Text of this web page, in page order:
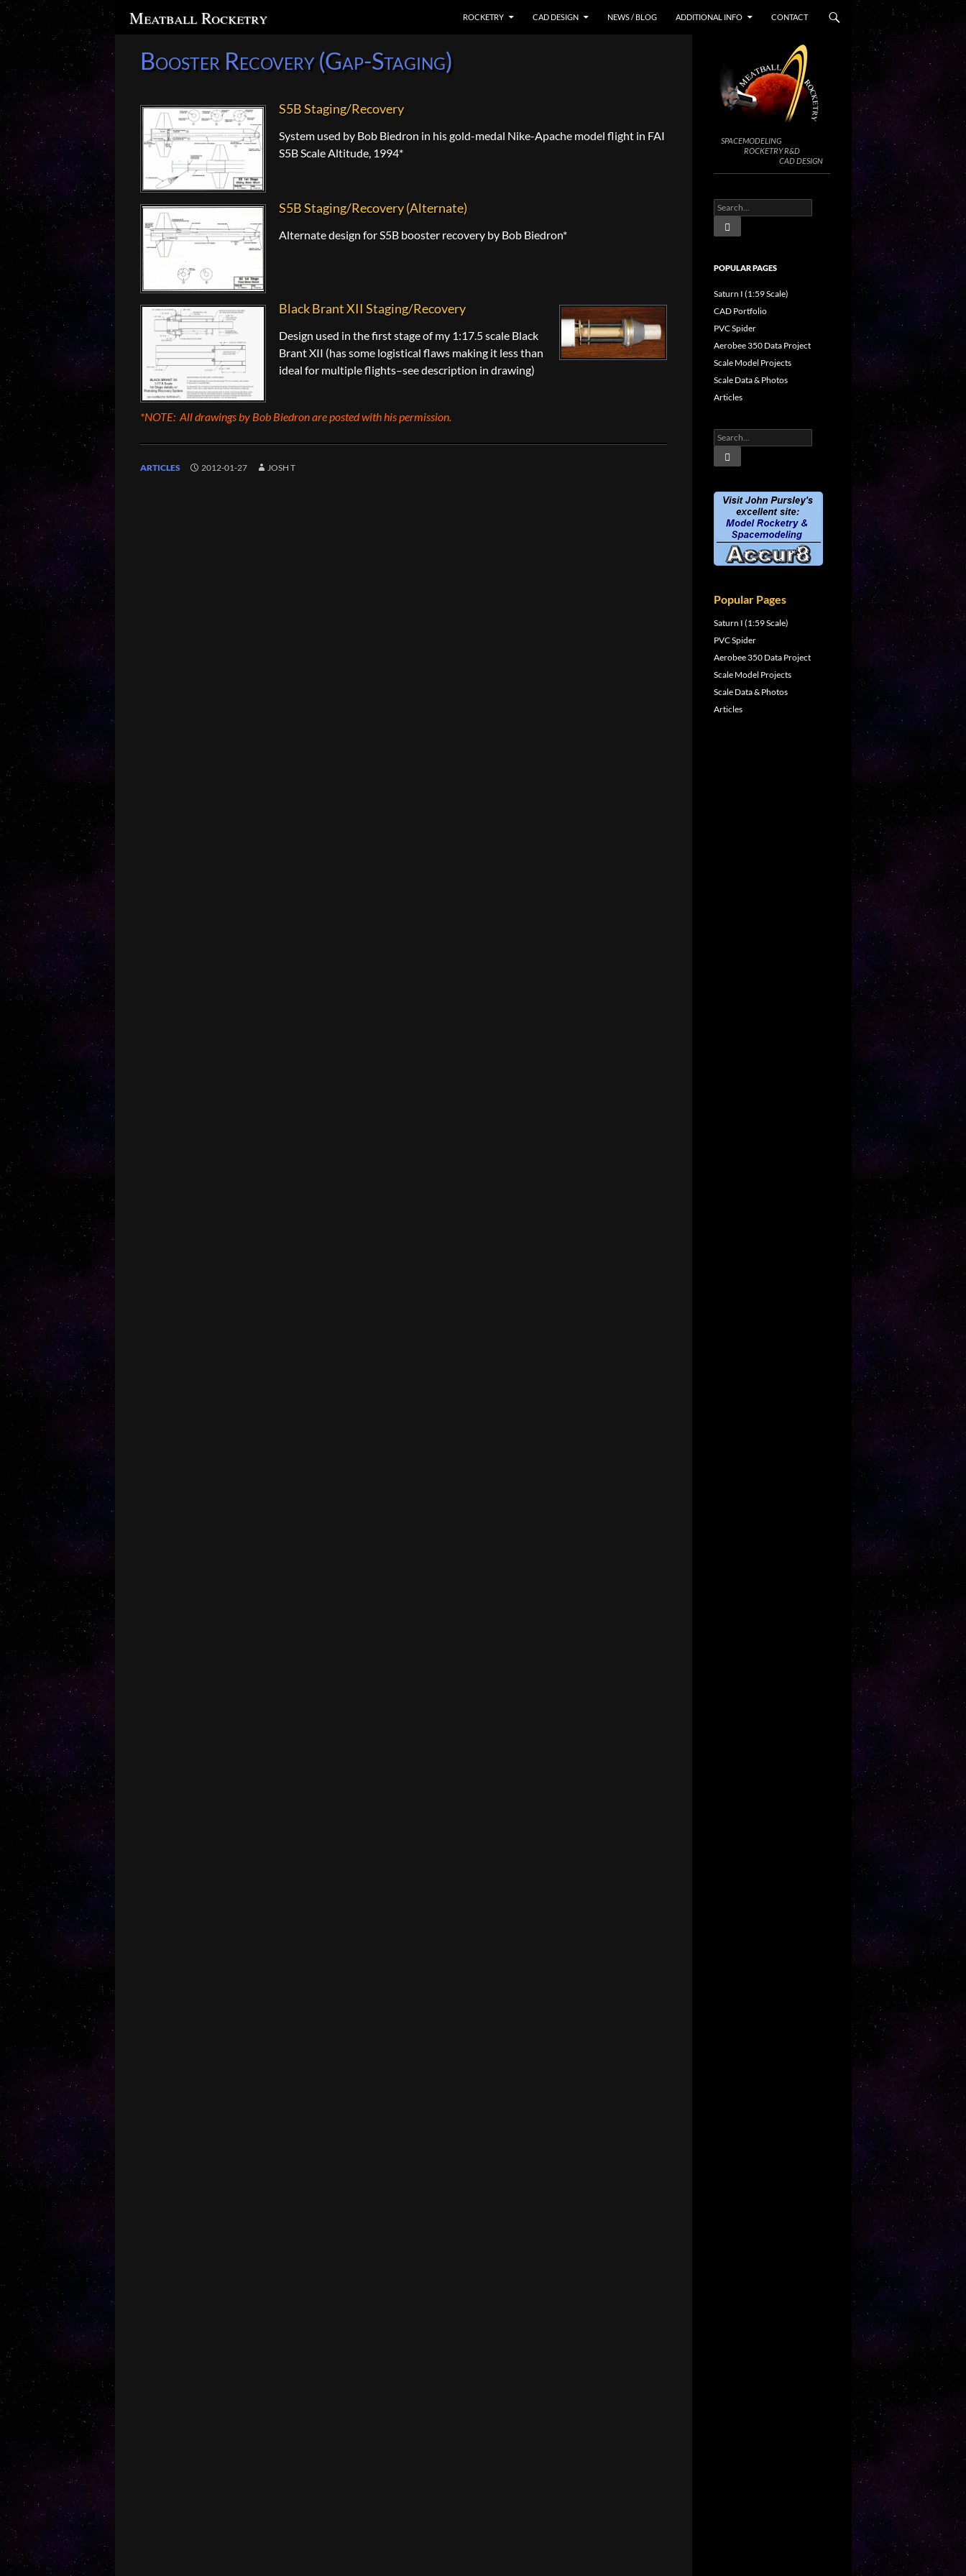
Meatball Rocketry
ROCKETRY
CAD DESIGN NEWS / BLOG ADDITIONAL INFO CONTACT
Booster Recovery (Gap-Staging)
S5B Staging/Recovery
System used by Bob Biedron in his gold-medal Nike-Apache model flight in FAI
S5B Scale Altitude, 1994*
S5B Staging/Recovery (Alternate)
Alternate design for S5B booster recovery by Bob Biedron*
Black Brant XII Staging/Recovery
Design used in the first stage of my 1:17.5 scale Black
Brant XII (has some logistical flaws making it less than
ideal for multiple flights–see description in drawing)
*NOTE: All drawings by Bob Biedron are posted with his permission.
ARTICLES 2012-01-27 JOSH T
SPACEMODELING
ROCKETRY R&D
CAD DESIGN
POPULAR PAGES
Saturn I (1:59 Scale)
CAD Portfolio
PVC Spider
Aerobee 350 Data Project
Scale Model Projects
Scale Data & Photos
Articles
Popular Pages
Saturn I (1:59 Scale)
PVC Spider
Aerobee 350 Data Project
Scale Model Projects
Scale Data & Photos
Articles